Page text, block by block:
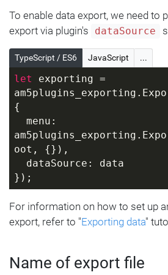
To enable data export, we need to
export via plugin's
dataSource
TypeScript / ES6 JavaScript ...
let exporting =
{
oot, {}),
  dataSource: data
});
For information on how to set up
export, refer to "Exporting data"
Name of export file